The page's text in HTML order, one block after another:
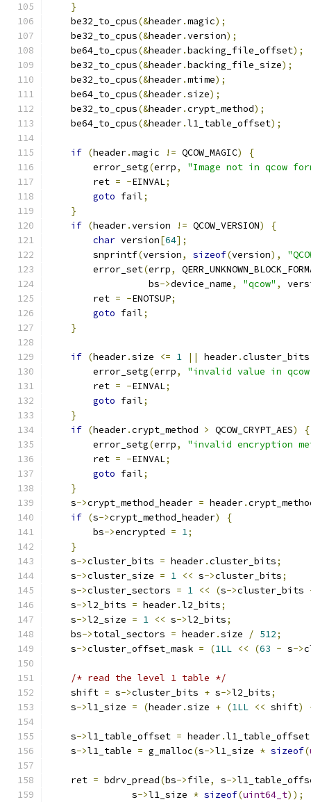
}
    be32_to_cpus
(&header.magic);
    be32_to_cpus
(&header.version);
    be64_to_cpus
(&header.backing_file_offset);
    be32_to_cpus
(&header.backing_file_size);
    be32_to_cpus
(&header.mtime);
    be64_to_cpus
(&header.size);
    be32_to_cpus
(&header.crypt_method);
    be64_to_cpus
(&header.l1_table_offset);
if (header.magic != QCOW_MAGIC)
{
        error_setg
(errp,
"Image not in qcow
        ret
= -EINVAL;
goto fail;
}
if (header.version != QCOW_VERSION)
{
char version[64];
        snprintf
(version, sizeof(version),
        error_set
(errp,
                  bs
->device_name, "qcow" ,
        ret
= -ENOTSUP;
goto fail;
}
if (header.size <= 1 || header.
        error_setg
(errp,
"invalid value in qcow
        ret
= -EINVAL;
goto fail;
}
if (header.crypt_method > QCOW_CRYPT_AES)
{
        error_setg
(errp,
"invalid encryption
        ret
= -EINVAL;
goto fail;
}
    s
->crypt_method_header = header.
if (s->crypt_method_header)
{
        bs
->encrypted = 1;
}
    s
->cluster_bits = header.cluster_bits;
    s
->cluster_size = 1 << s->cluster_bits;
    s
->cluster_sectors = 1 << (s->cluster_bits
    s
->l2_bits = header.l2_bits;
    s
->l2_size = 1 << s->l2_bits;
    bs
->total_sectors = header.size / 512;
    s
->cluster_offset_mask = (1LL << (63 - s->
/* read the level 1 table */
    shift
= s->cluster_bits + s->l2_bits;
    s
->l1_size = (header.size + (1LL << shift)
    s
->l1_table_offset = header.l1_table_offset
    s
->l1_table = g_malloc(s->l1_size * sizeof(
    ret
= bdrv_pread(bs->file, s->
               s
->l1_size * sizeof(uint64_t));